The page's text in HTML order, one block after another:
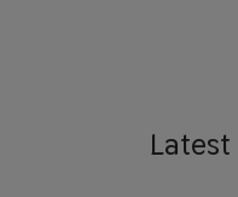
Latest